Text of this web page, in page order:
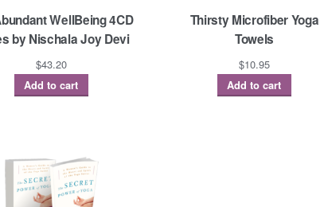
WellBeing 4CD
by Nischala Joy Devi
$43.20
Add to cart
Thirsty Microfiber Yoga
Towels
$10.95
Add to cart